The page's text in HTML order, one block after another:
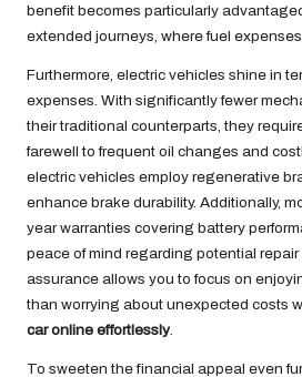
benefit becomes particularly
extended journeys, where fuel
Furthermore, electric vehicles shine in
expenses. With significantly fewer
their traditional counterparts, they
farewell to frequent oil changes and
electric vehicles employ regenerative
enhance brake durability. Additionally,
year warranties covering battery
peace of mind regarding potential
assurance allows you to focus on
than worrying about unexpected costs
car online effortlessly.
To sweeten the financial appeal even